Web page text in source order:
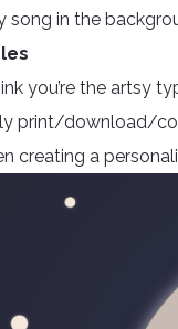
song in the
you’re the artsy
print/download/
creating a